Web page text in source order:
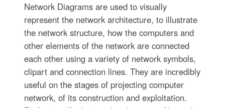
Network Diagrams are used to visually
represent the network architecture, to illustrate
the network structure, how the computers and
other elements of the network are connected
each other using a variety of network symbols,
clipart and connection lines. They are incredibly
useful on the stages of projecting computer
network, of its construction and exploitation.